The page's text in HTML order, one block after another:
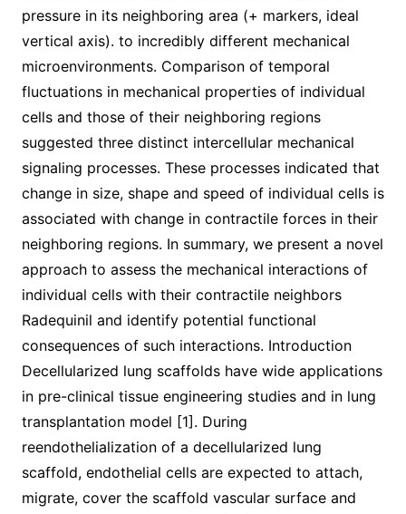
pressure in its neighboring area (+ markers, ideal
vertical axis). to incredibly different mechanical
microenvironments. Comparison of temporal
fluctuations in mechanical properties of individual
cells and those of their neighboring regions
suggested three distinct intercellular mechanical
signaling processes. These processes indicated that
change in size, shape and speed of individual cells is
associated with change in contractile forces in their
neighboring regions. In summary, we present a novel
approach to assess the mechanical interactions of
individual cells with their contractile neighbors
Radequinil and identify potential functional
consequences of such interactions. Introduction
Decellularized lung scaffolds have wide applications
in pre-clinical tissue engineering studies and in lung
transplantation model [1]. During
reendothelialization of a decellularized lung
scaffold, endothelial cells are expected to attach,
migrate, cover the scaffold vascular surface and